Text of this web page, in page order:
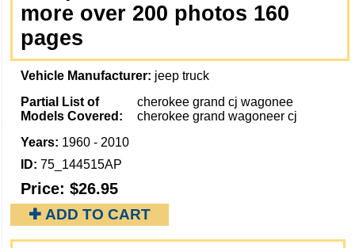
more over 200 photos 160
pages
Vehicle Manufacturer: jeep truck
Partial List of
Models Covered:
cherokee grand cj wagonee
cherokee grand wagoneer cj
Years: 1960 - 2010
ID: 75_144515AP
Price: $26.95
✚ ADD TO CART